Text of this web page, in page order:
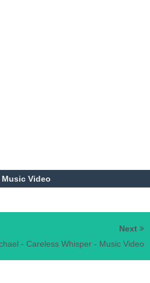
Video
Next
- Careless Whisper - Music Video